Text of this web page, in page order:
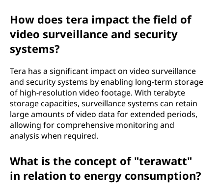
How does tera impact the field of
video surveillance and security
systems?
Tera has a significant impact on video surveillance
and security systems by enabling long-term storage
of high-resolution video footage. With terabyte
storage capacities, surveillance systems can retain
large amounts of video data for extended periods,
allowing for comprehensive monitoring and
analysis when required.
What is the concept of "terawatt"
in relation to energy consumption?